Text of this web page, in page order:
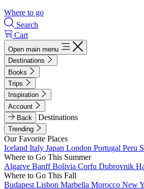
Where to go
Search
Cart
Open main menu
Destinations
Books
Trips
Inspiration
Account
Back
Destinations
Trending
Our Favorite Places
Iceland Italy Japan London Portugal Peru
Where to Go This Summer
Algarve BanffBolivia Corfu Dubrovnik
Where to Go This Fall
Budapest Lisbon Marbella Morocco New